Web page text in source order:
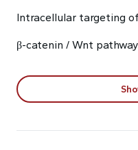
Intracellular targeting
β-catenin / Wnt